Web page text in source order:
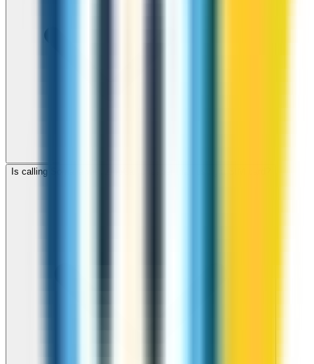
Is calling Somalia with ZippCall cheaper than using a SIM card?